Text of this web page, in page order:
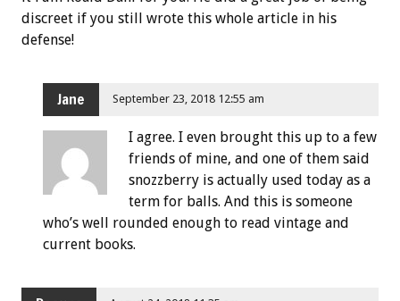
discreet if you still wrote this whole article in his
defense!
Jane September 23, 2018 12:55 am
I agree. I even brought this up to a few
friends of mine, and one of them said
snozzberry is actually used today as a
term for balls. And this is someone
who’s well rounded enough to read vintage and
current books.